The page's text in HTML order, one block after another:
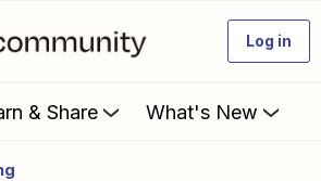
Log in
& Share What's New